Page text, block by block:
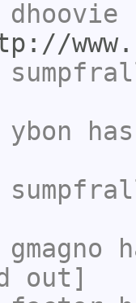
dhoovie
ybon
gmagno
out]